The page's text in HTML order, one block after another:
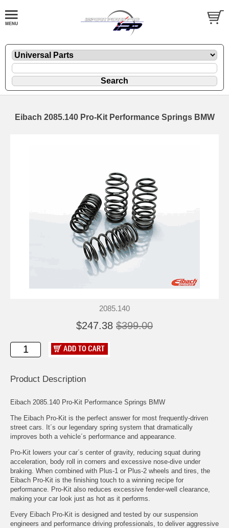
Eibach 2085.140 Pro-Kit Performance Springs BMW
2085.140
$247.38 $399.00
Product Description
Eibach 2085.140 Pro-Kit Performance Springs BMW
The Eibach Pro-Kit is the perfect answer for most frequently-driven
street cars. It´s our legendary spring system that dramatically
improves both a vehicle´s performance and appearance.
Pro-Kit lowers your car´s center of gravity, reducing squat during
acceleration, body roll in corners and excessive nose-dive under
braking. When combined with Plus-1 or Plus-2 wheels and tires, the
Eibach Pro-Kit is the finishing touch to a winning recipe for
performance. Pro-Kit also reduces excessive fender-well clearance,
making your car look just as hot as it performs.
Every Eibach Pro-Kit is designed and tested by our suspension
engineers and performance driving professionals, to deliver aggressive